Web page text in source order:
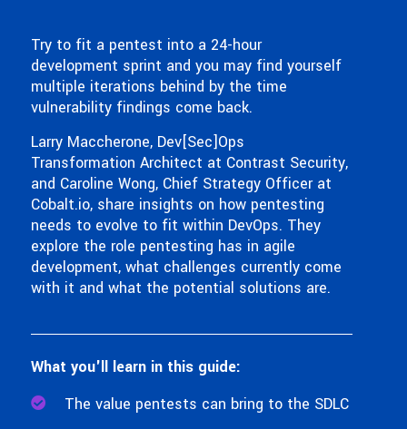
Try to fit a pentest into a 24-hour
development sprint and you may find yourself
multiple iterations behind by the time
vulnerability findings come back.
Larry Maccherone, Dev[Sec]Ops
Transformation Architect at Contrast Security,
and Caroline Wong, Chief Strategy Officer at
Cobalt.io, share insights on how pentesting
needs to evolve to fit within DevOps. They
explore the role pentesting has in agile
development, what challenges currently come
with it and what the potential solutions are.
What you'll learn in this guide:
The value pentests can bring to the SDLC